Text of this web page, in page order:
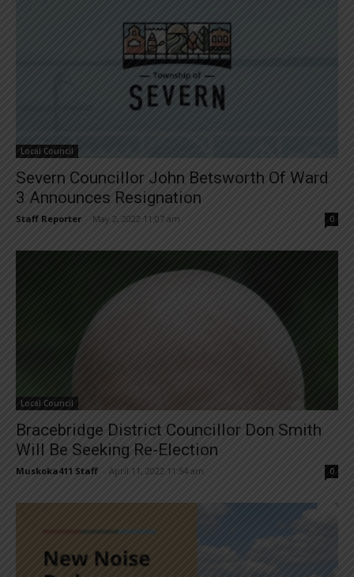
Local Council
Severn Councillor John Betsworth Of Ward
3 Announces Resignation
Staff Reporter May 2, 2022 11:07 am 0
Local Council
Bracebridge District Councillor Don Smith
Will Be Seeking Re-Election
Muskoka411 Staff April 11, 2022 11:54 am 0